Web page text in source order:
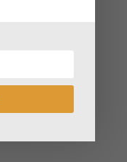
County